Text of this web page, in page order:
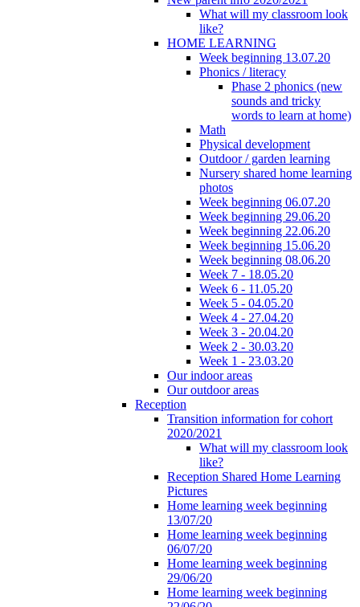
What will my classroom look
like?
HOME LEARNING
Week beginning 13.07.20
Phonics / literacy
Phase 2 phonics (new
sounds and tricky
words to learn at home)
Math
Physical development
Outdoor / garden learning
Nursery shared home learning
photos
Week beginning 06.07.20
Week beginning 29.06.20
Week beginning 22.06.20
Week beginning 15.06.20
Week beginning 08.06.20
Week 7 - 18.05.20
Week 6 - 11.05.20
Week 5 - 04.05.20
Week 4 - 27.04.20
Week 3 - 20.04.20
Week 2 - 30.03.20
Week 1 - 23.03.20
Our indoor areas
Our outdoor areas
Reception
Transition information for cohort
2020/2021
What will my classroom look
like?
Reception Shared Home Learning
Pictures
Home learning week beginning
13/07/20
Home learning week beginning
06/07/20
Home learning week beginning
29/06/20
Home learning week beginning